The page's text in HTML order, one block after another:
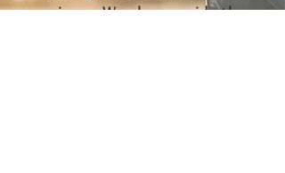
survivors. We also provide them